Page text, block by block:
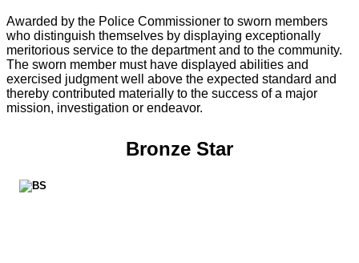
Awarded by the Police Commissioner to sworn members
who distinguish themselves by displaying exceptionally
meritorious service to the department and to the community.
The sworn member must have displayed abilities and
exercised judgment well above the expected standard and
thereby contributed materially to the success of a major
mission, investigation or endeavor.
Bronze Star